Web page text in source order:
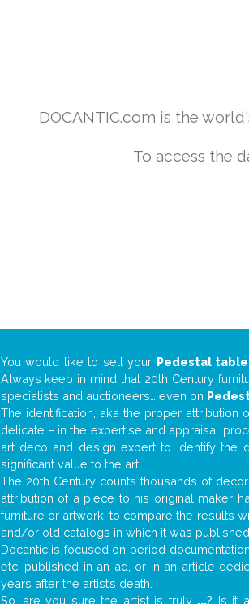
DOCANTIC.com is the
To access the
You would like to sell your Pedestal table
Always keep in mind that 20th Century
specialists and auctioneers… even on
The identification, aka the proper
delicate – in the expertise and appraisal
art deco and design expert to identify the
significant value to the art.
The 20th Century counts thousands of
attribution of a piece to his original maker
furniture or artwork, to compare the results
and/or old catalogs in which it was published.
Docantic is focused on period
etc. published in an ad, or in an article
years after the artist’s death.
So, are you sure the artist is truly ...? Is it